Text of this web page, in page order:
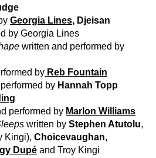
Georgia Lines, Djeisan
by Georgia Lines
written and performed by
by Reb Fountain
by Hannah Topp
performed by Marlon Williams
written by Stephen Atutolu,
Kingi), Choicevaughan,
Dupé and Troy Kingi